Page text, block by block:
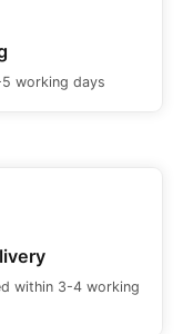
working days
within 3-4 working